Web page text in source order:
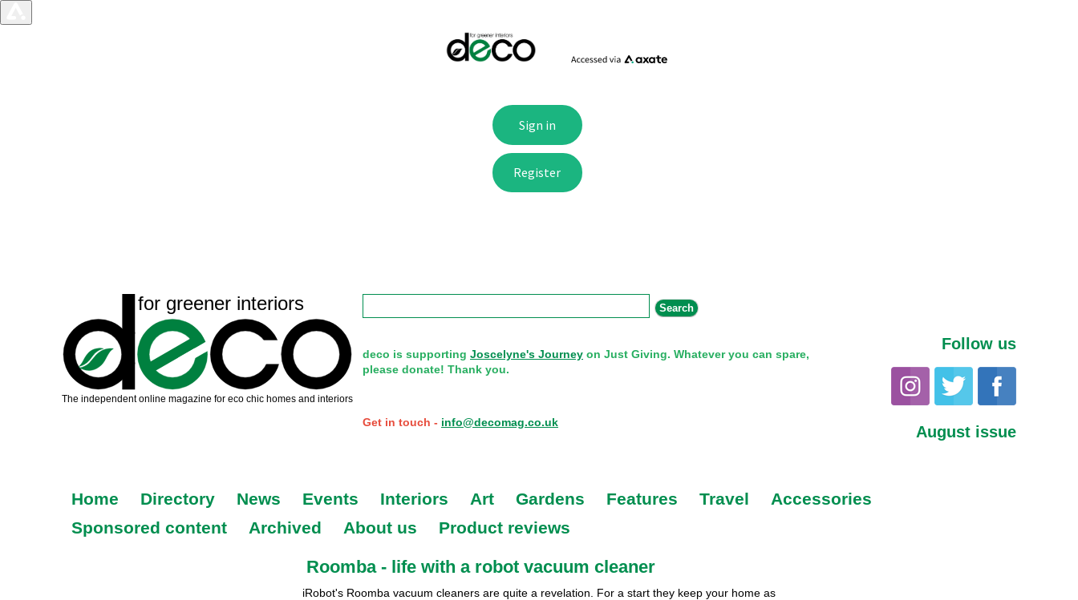
deco is supporting Joscelyne's Journey on Just Giving. Whatever you can spare,
please donate! Thank you.
Get in touch - info@decomag.co.uk
Follow us
August issue
Home Directory News Events Interiors Art Gardens Features Travel
Accessories
Sponsored content
Archived About us Product reviews
Roomba - life with a robot vacuum cleaner
iRobot's Roomba vacuum cleaners are quite a revelation. For a start they keep your home as